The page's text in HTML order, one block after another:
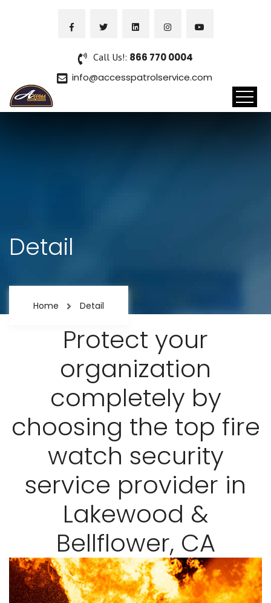
Call Us!: 866 770 0004
info@accesspatrolservice.com
Detail
Home Detail
Protect your
organization
completely by
choosing the top fire
watch security
service provider in
Lakewood &
Bellflower, CA